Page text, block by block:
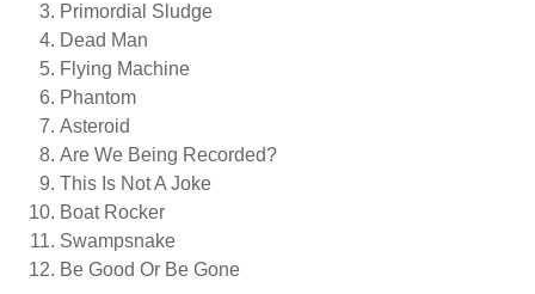
Primordial Sludge
Dead Man
Flying Machine
Phantom
Asteroid
Are We Being Recorded?
This Is Not A Joke
Boat Rocker
Swampsnake
Be Good Or Be Gone